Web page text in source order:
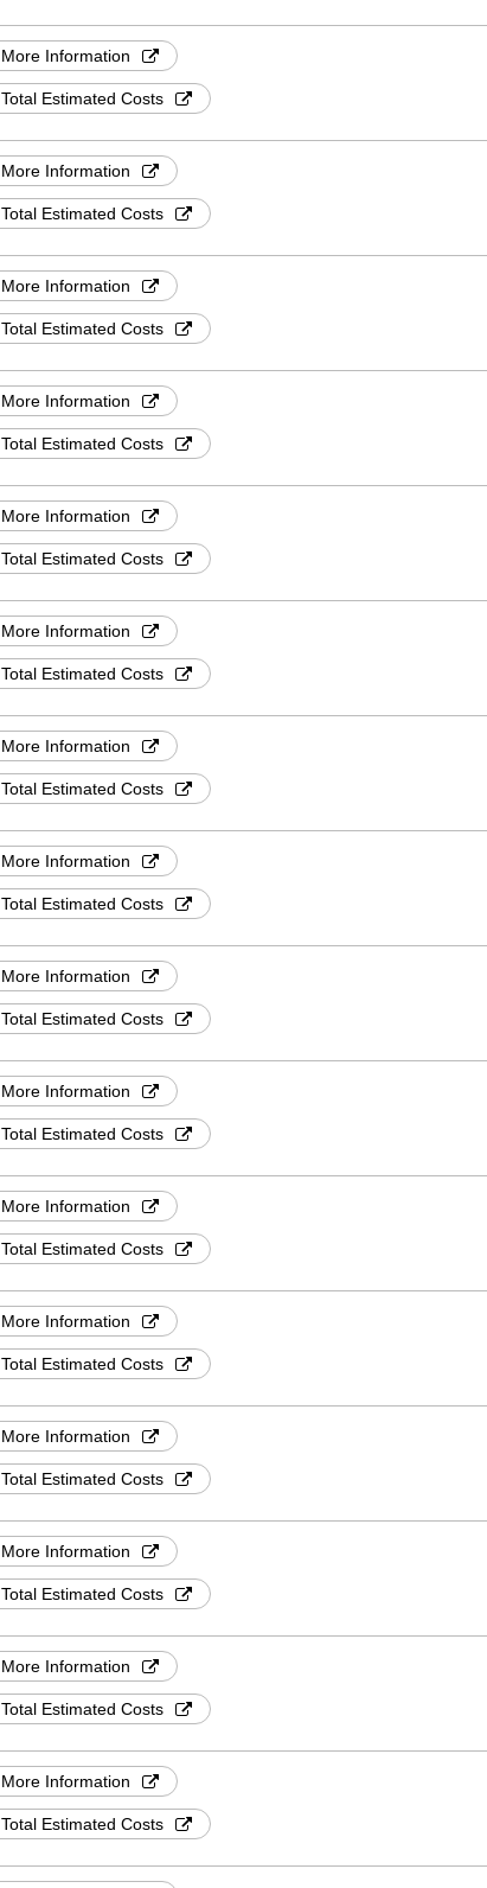
More Information
Total Estimated Costs
More Information
Total Estimated Costs
More Information
Total Estimated Costs
More Information
Total Estimated Costs
More Information
Total Estimated Costs
More Information
Total Estimated Costs
More Information
Total Estimated Costs
More Information
Total Estimated Costs
More Information
Total Estimated Costs
More Information
Total Estimated Costs
More Information
Total Estimated Costs
More Information
Total Estimated Costs
More Information
Total Estimated Costs
More Information
Total Estimated Costs
More Information
Total Estimated Costs
More Information
Total Estimated Costs